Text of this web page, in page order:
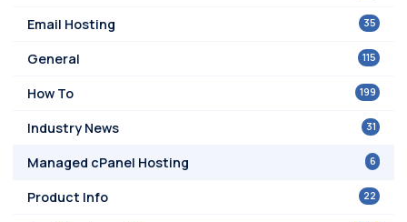
35
Email Hosting
115
General
199
How To
31
Industry News
6
Managed cPanel Hosting
22
Product Info